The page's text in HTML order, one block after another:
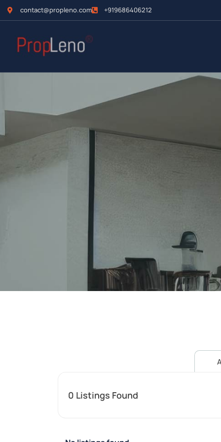
contact@propleno.com +919686406212
0 Listings Found